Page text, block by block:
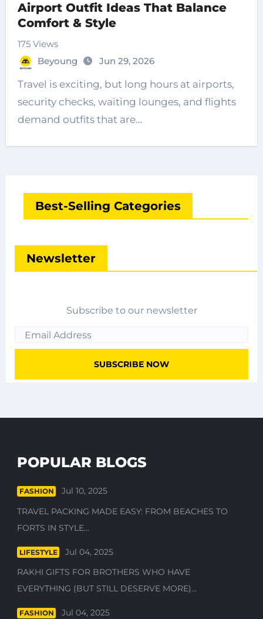
Airport Outfit Ideas That Balance
Comfort & Style
175 Views
Beyoung
Jun 29, 2026
Travel is exciting, but long hours at airports,
security checks, waiting lounges, and flights
demand outfits that are…
Best-Selling Categories
Newsletter
Subscribe to our newsletter
POPULAR BLOGS
FASHION
Jul 10, 2025
TRAVEL PACKING MADE EASY: FROM BEACHES TO
FORTS IN STYLE...
LIFESTYLE
Jul 04, 2025
RAKHI GIFTS FOR BROTHERS WHO HAVE
EVERYTHING (BUT STILL DESERVE MORE)...
FASHION
Jul 04, 2025